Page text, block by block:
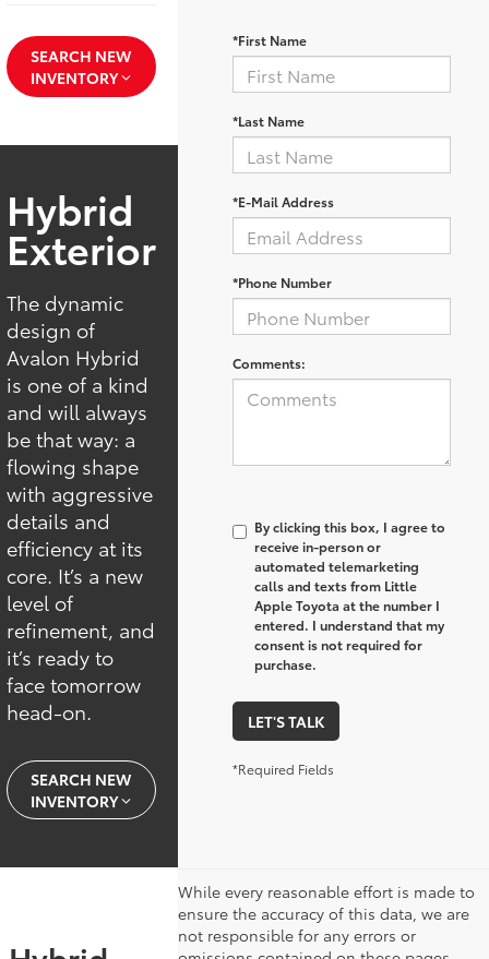
SEARCH NEW
INVENTORY
Hybrid
Exterior
The dynamic
design of
Avalon Hybrid
is one of a kind
and will always
be that way: a
flowing shape
with aggressive
details and
efficiency at its
core. It’s a new
level of
refinement, and
it’s ready to
face tomorrow
head-on.
SEARCH NEW
INVENTORY
*First Name
*Last Name
*E-Mail Address
*Phone Number
Comments:
By clicking this box, I agree to
receive in-person or
automated telemarketing
calls and texts from Little
Apple Toyota at the number I
entered. I understand that my
consent is not required for
purchase.
LET'S TALK
*Required Fields
While every reasonable effort is made to
ensure the accuracy of this data, we are
not responsible for any errors or